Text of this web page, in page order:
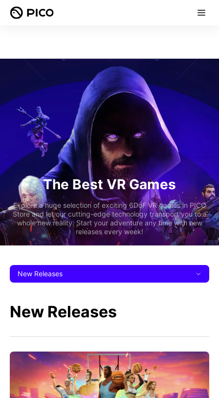
The Best VR Games
Explore a huge selection of exciting 6DoF VR games in PICO
Store and let our cutting-edge technology transport you to a
whole new reality. Start your adventure any time with new
releases every week!
New Releases
New Releases